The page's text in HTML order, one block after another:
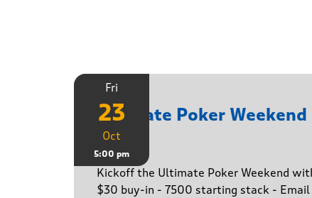
Fri
23
Oct
5:00 pm
Ultimate Poker Weekend
Game
Kickoff the Ultimate Poker Weekend
$30 buy-in - 7500 starting stack - Email